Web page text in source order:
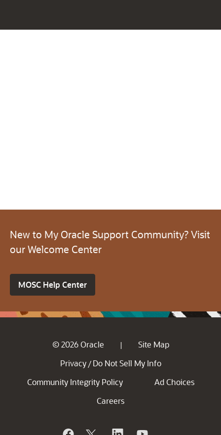
New to My Oracle Support Community? Visit
our Welcome Center
MOSC Help Center
© 2026 Oracle |
Site Map
Privacy / Do Not Sell My Info
Community Integrity Policy
Ad Choices
Careers